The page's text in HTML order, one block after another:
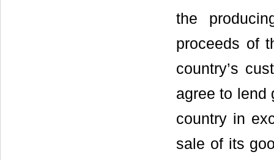
the
proceeds of
country’s
agree to lend
country in
sale of its